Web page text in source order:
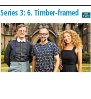
Series 3: 6. Timber-framed
Houses